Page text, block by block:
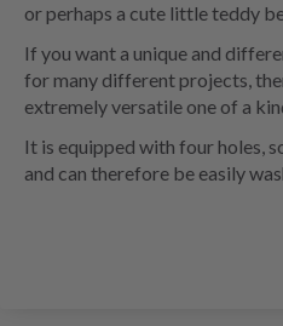
or perhaps a cute little teddy
If you want a unique and
for many different projects,
extremely versatile one of a
It is equipped with four holes,
and can therefore be easily